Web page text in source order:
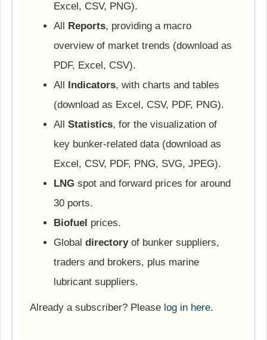
Excel, CSV, PNG).
All Reports, providing a macro
overview of market trends (download as
PDF, Excel, CSV).
All Indicators, with charts and tables
(download as Excel, CSV, PDF, PNG).
All Statistics, for the visualization of
key bunker-related data (download as
Excel, CSV, PDF, PNG, SVG, JPEG).
LNG spot and forward prices for around
30 ports.
Biofuel prices.
Global directoryof bunker suppliers,
traders and brokers, plus marine
lubricant suppliers.
Already a subscriber? Please log in here.